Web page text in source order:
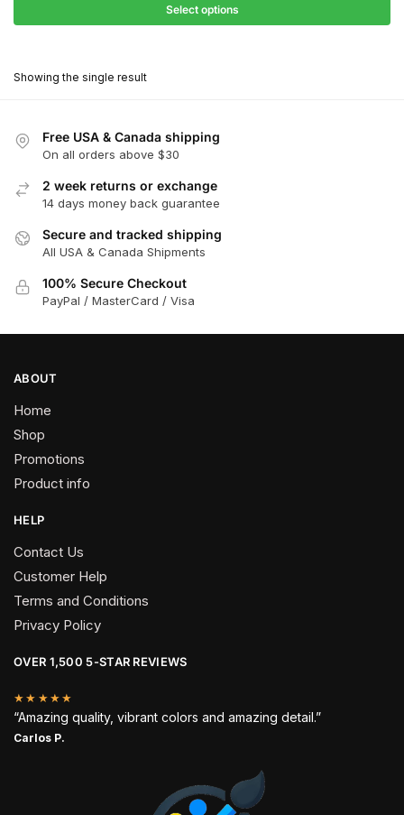
$181.00
through
Select options
The
may
be
chosen
on
Showing the single result
Free USA & Canada shipping
On all orders above $30
2 week returns or exchange
14 days money back guarantee
Secure and tracked shipping
All USA & Canada Shipments
100% Secure Checkout
PayPal / MasterCard / Visa
ABOUT
Home
Shop
Promotions
Product info
HELP
Contact Us
Customer Help
Terms and Conditions
Privacy Policy
OVER 1,500 5-STAR REVIEWS
★★★★★
“Amazing quality, vibrant colors and amazing detail.”
Carlos P.